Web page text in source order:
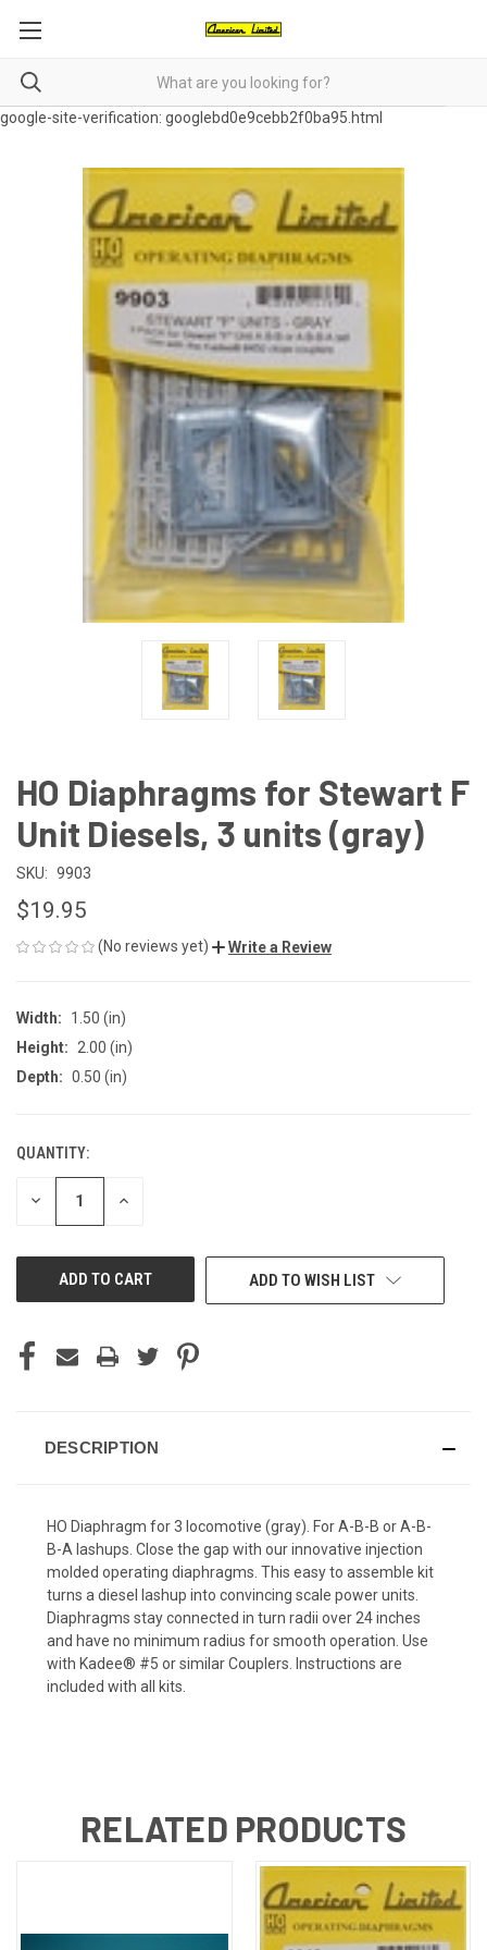
google-site-verification: googlebd0e9cebb2f0ba95.html
HO Diaphragms for Stewart F
Unit Diesels, 3 units (gray)
SKU: 9903
$19.95
(No reviews yet) Write a Review
Width:
1.50 (in)
Height:
2.00 (in)
Depth: 0.50 (in)
CURRENT
STOCK:
QUANTITY:
DECREASE INCREASE
ADD TO WISH LIST
DESCRIPTION
HO Diaphragm for 3 locomotive (gray). For A-B-B or A-B-
B-A lashups. Close the gap with our innovative injection
molded operating diaphragms. This easy to assemble kit
turns a diesel lashup into convincing scale power units.
Diaphragms stay connected in turn radii over 24 inches
and have no minimum radius for smooth operation. Use
with Kadee® #5 or similar Couplers. Instructions are
included with all kits.
RELATED PRODUCTS